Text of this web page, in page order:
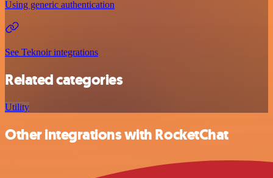
Using generic authentication
See Teknoir integrations
Related categories
Utility
Other integrations with RocketChat